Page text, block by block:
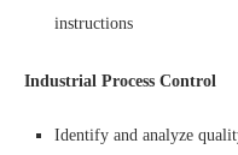
instructions
Industrial Process Control
Identify and analyze